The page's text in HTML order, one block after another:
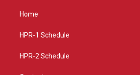
g
a
Home
HPR-1 Schedule
HPR-2 Schedule